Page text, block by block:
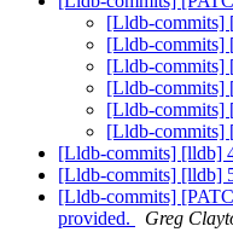
[Lldb-commits]
[Lldb-commits]
[Lldb-commits]
[Lldb-commits]
[Lldb-commits]
[Lldb-commits]
[Lldb-commits] [lldb]
[Lldb-commits] [lldb]
[Lldb-commits]
provided.
Greg